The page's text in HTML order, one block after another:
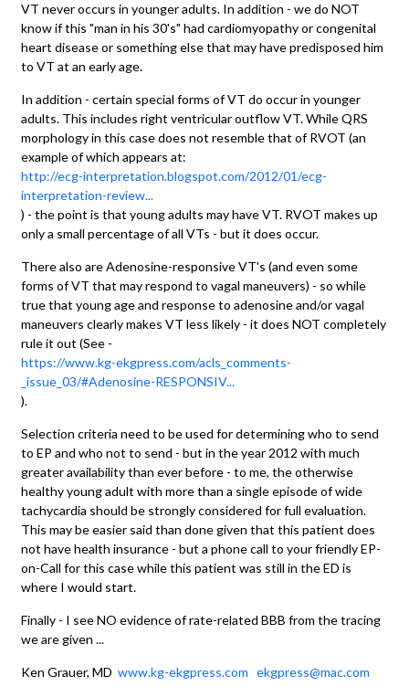
VT never occurs in younger adults. In addition - we do NOT
know if this "man in his 30's" had cardiomyopathy or congenital
heart disease or something else that may have predisposed him
to VT at an early age.
In addition - certain special forms of VT do occur in younger
adults. This includes right ventricular outflow VT. While QRS
morphology in this case does not resemble that of RVOT (an
example of which appears at:
http://ecg-interpretation.blogspot.com/2012/01/ecg-
interpretation-review...
) - the point is that young adults may have VT. RVOT makes up
only a small percentage of all VTs - but it does occur.
There also are Adenosine-responsive VT's (and even some
forms of VT that may respond to vagal maneuvers) - so while
true that young age and response to adenosine and/or vagal
maneuvers clearly makes VT less likely - it does NOT completely
rule it out (See -
https://www.kg-ekgpress.com/acls_comments-
_issue_03/#Adenosine-RESPONSIV...
).
Selection criteria need to be used for determining who to send
to EP and who not to send - but in the year 2012 with much
greater availability than ever before - to me, the otherwise
healthy young adult with more than a single episode of wide
tachycardia should be strongly considered for full evaluation.
This may be easier said than done given that this patient does
not have health insurance - but a phone call to your friendly EP-
on-Call for this case while this patient was still in the ED is
where I would start.
Finally - I see NO evidence of rate-related BBB from the tracing
we are given ...
Ken Grauer, MD www.kg-ekgpress.com ekgpress@mac.com